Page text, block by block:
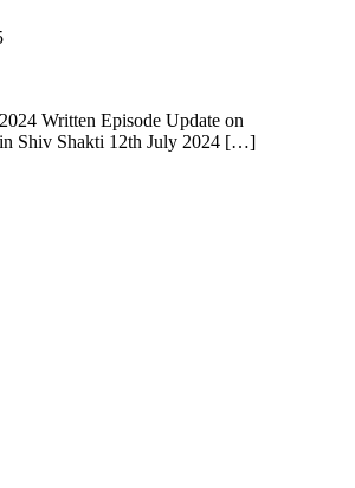
Written Episode Update on
Shiv Shakti 12th July 2024 […]